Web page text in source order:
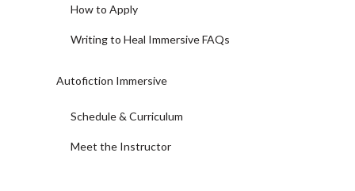
How to Apply
Writing to Heal Immersive FAQs
Autofiction Immersive
Schedule & Curriculum
Meet the Instructor